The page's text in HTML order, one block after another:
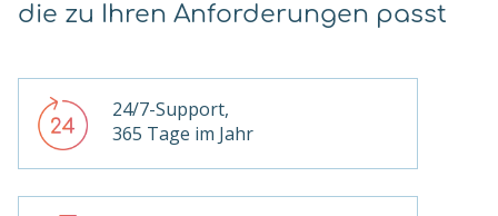
die zu Ihren Anforderungen passt
24/7-Support,
365 Tage im Jahr